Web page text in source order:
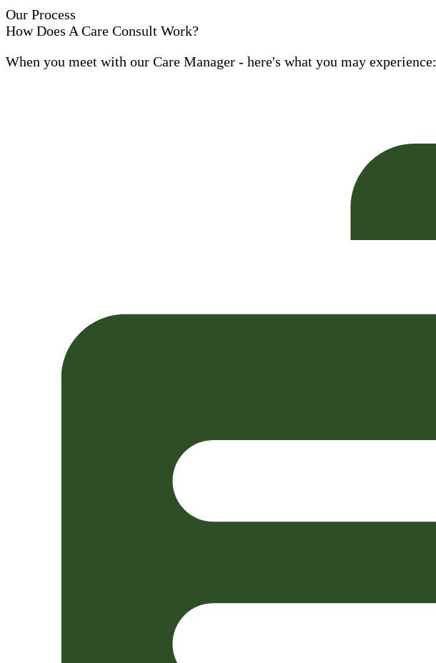
Our Process
How Does A Care Consult Work?
When you meet with our Care Manager - here's what you may experience: